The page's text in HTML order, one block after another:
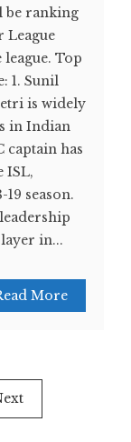
be ranking
League
Top
1. Sunil
is widely
in Indian
captain has
ISL,
season.
in...
More